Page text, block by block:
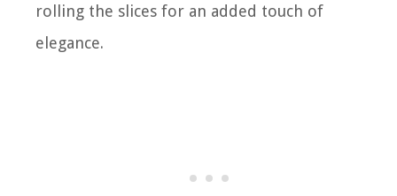
rolling the slices for an added touch of
elegance.